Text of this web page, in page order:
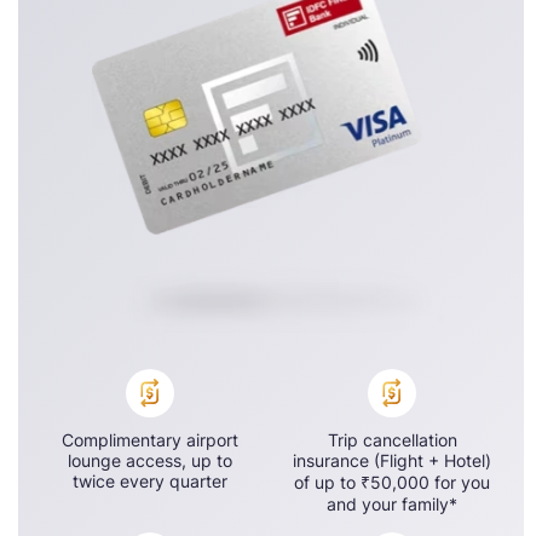
Complimentary airport
lounge access, up to
twice every quarter
Trip cancellation
insurance (Flight + Hotel)
of up to ₹50,000 for you
and your family*